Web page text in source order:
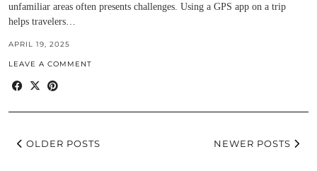
unfamiliar areas often presents challenges. Using a GPS app on a trip
helps travelers…
APRIL 19, 2025
LEAVE A COMMENT
OLDER POSTS NEWER POSTS